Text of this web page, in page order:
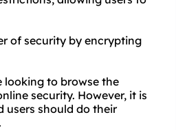
of security by encrypting
looking to browse the
security. However, it is
users should do their